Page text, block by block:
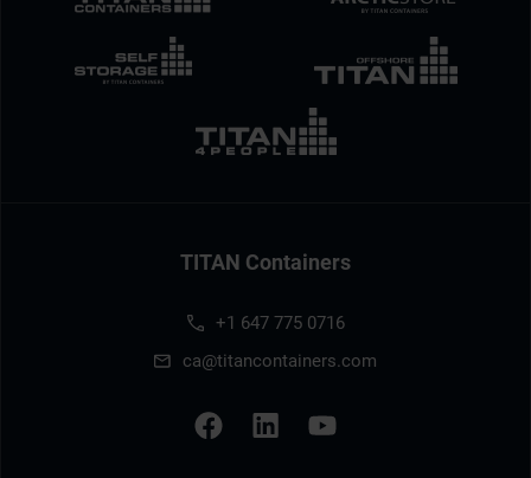
TITAN Containers
+1 647 775 0716
ca@titancontainers.com